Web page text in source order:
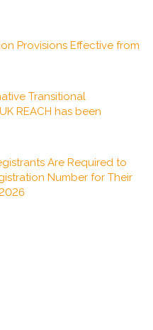
Provisions Effective from
Transitional
REACH has been
Are Required to
Number for Their